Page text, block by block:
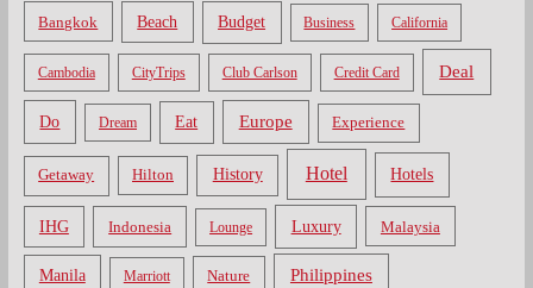
Bangkok Beach Budget Business California
Cambodia CityTrips Club Carlson Credit Card Deal
Do Dream Eat Europe Experience
Getaway Hilton History Hotel Hotels
IHG Indonesia Lounge Luxury Malaysia
Manila Marriott Nature Philippines